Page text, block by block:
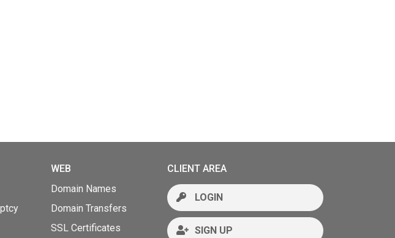
WEB
Domain Names
Domain Transfers
SSL Certificates
CLIENT AREA
LOGIN
SIGN UP